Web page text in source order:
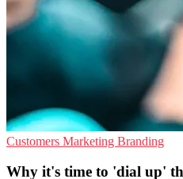
Customers Marketing Branding
Why it's time to 'dial up'